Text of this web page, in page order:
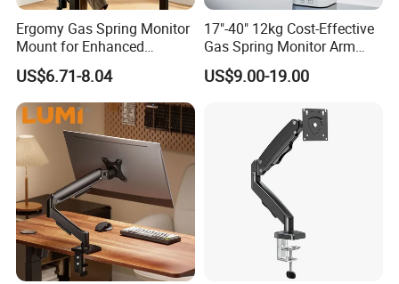
Ergomy Gas Spring Monitor
Mount for Enhanced
Workspace Egs-21
US$6.71-8.04
17"-40" 12kg Cost-Effective
Gas Spring Monitor Arm
Computer Screen VESA
Mount Single Monitor Stand
US$9.00-19.00